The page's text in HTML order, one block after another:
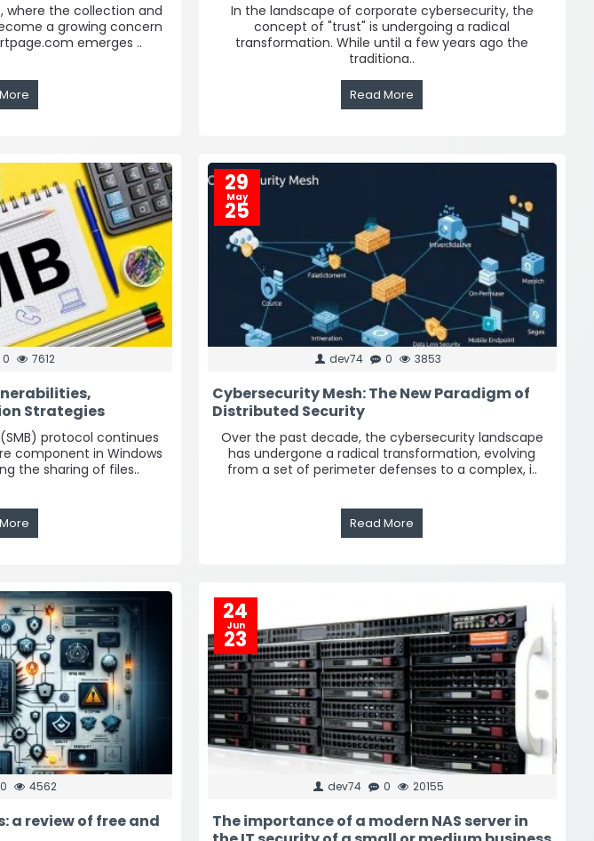
where the collection and
a growing concern
emerges ..
In the landscape of corporate cybersecurity, the
concept of "trust" is undergoing a radical
transformation. While until a few years ago the
traditiona..
Read More
0 7612
Strategies
protocol continues
component in Windows
the sharing of files..
29
May
25
dev74 0 3853
Cybersecurity Mesh: The New Paradigm of
Distributed Security
Over the past decade, the cybersecurity landscape
has undergone a radical transformation, evolving
from a set of perimeter defenses to a complex, i..
Read More
0 4562
a review of free and
24
Jun
23
dev74 0 20155
The importance of a modern NAS server in